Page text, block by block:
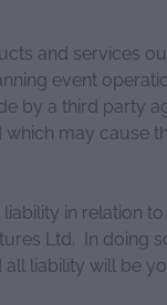
and services
event
by a third party
may cause
in relation
Ltd. In doing
all liability will be